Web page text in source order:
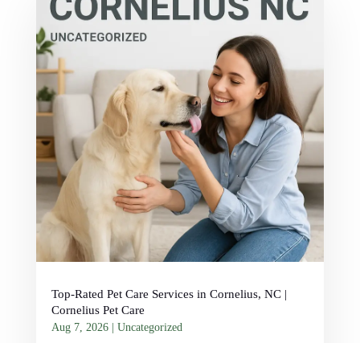
Top-Rated Pet Care Services in Cornelius, NC |
Cornelius Pet Care
Aug 7, 2026| Uncategorized